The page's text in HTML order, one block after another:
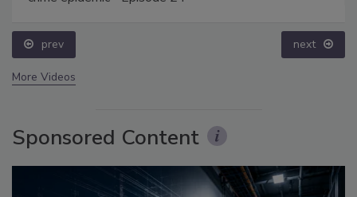
prev next
More Videos
Sponsored Content